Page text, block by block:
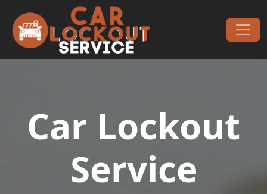
Main Navigation
Car Lockout
Service